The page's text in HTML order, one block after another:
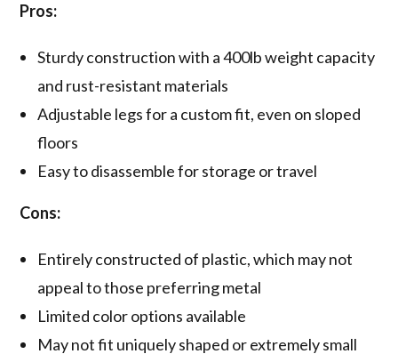
Pros:
Sturdy construction with a 400lb weight capacity
and rust-resistant materials
Adjustable legs for a custom fit, even on sloped
floors
Easy to disassemble for storage or travel
Cons:
Entirely constructed of plastic, which may not
appeal to those preferring metal
Limited color options available
May not fit uniquely shaped or extremely small